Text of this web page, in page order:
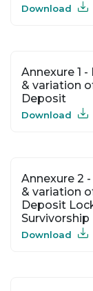
Download
Annexure 1
& variation
Deposit
Download
Annexure 2
& variation
Deposit
Survivorship
Download